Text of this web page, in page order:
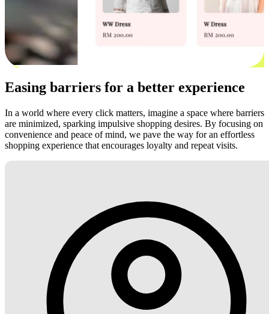
Easing barriers for a better experience
In a world where every click matters, imagine a space where barriers
are minimized, sparking impulsive shopping desires. By focusing on
convenience and peace of mind, we pave the way for an effortless
shopping experience that encourages loyalty and repeat visits.